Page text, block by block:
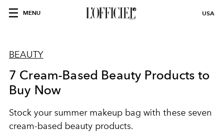
MENU USA
BEAUTY
7 Cream-Based Beauty Products to
Buy Now
Stock your summer makeup bag with these seven
cream-based beauty products.